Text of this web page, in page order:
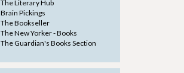
The Literary Hub
Brain Pickings
The Bookseller
The New Yorker - Books
The Guardian's Books Section